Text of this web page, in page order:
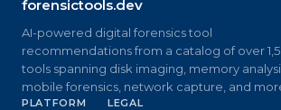
forensictools.dev
AI-powered digital forensics tool
recommendations from a catalog of over
tools spanning disk imaging, memory
mobile forensics, network capture, and
PLATFORM LEGAL